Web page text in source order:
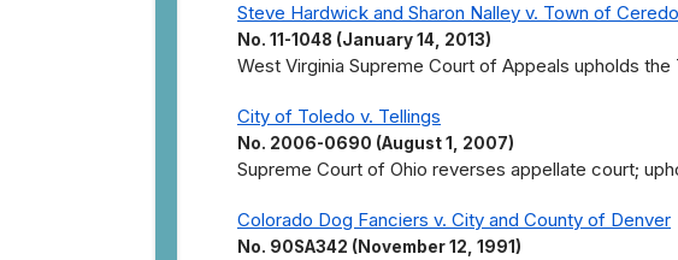
Steve Hardwick and Sharon Nalley v. Town of Ceredo
No. 11-1048 (January 14, 2013)
West Virginia Supreme Court of Appeals upholds
City of Toledo v. Tellings
No. 2006-0690 (August 1, 2007)
Supreme Court of Ohio reverses appellate court;
Colorado Dog Fanciers v. City and County of Denver
No. 90SA342 (November 12, 1991)